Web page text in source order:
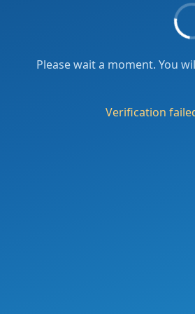
Please wait a moment. You
Verification